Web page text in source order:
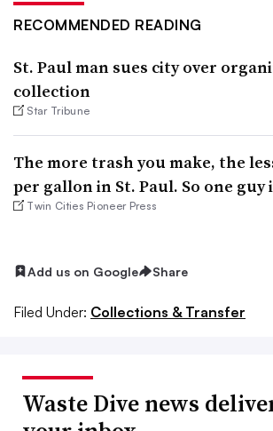
RECOMMENDED READING
St. Paul man sues city over
collection
Star Tribune
The more trash you make, the
per gallon in St. Paul. So one guy
Twin Cities Pioneer Press
Add us on Google Share
Filed Under: Collections & Transfer
Waste Dive news